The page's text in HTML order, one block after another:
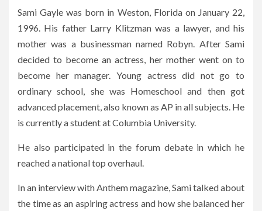
Sami Gayle was born in Weston, Florida on January 22,
1996. His father Larry Klitzman was a lawyer, and his
mother was a businessman named Robyn. After Sami
decided to become an actress, her mother went on to
become her manager. Young actress did not go to
ordinary school, she was Homeschool and then got
advanced placement, also known as AP in all subjects. He
is currently a student at Columbia University.
He also participated in the forum debate in which he
reached a national top overhaul.
In an interview with Anthem magazine, Sami talked about
the time as an aspiring actress and how she balanced her